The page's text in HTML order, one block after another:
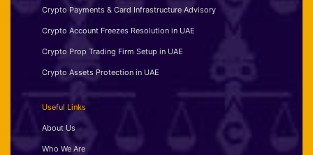
Crypto Payments & Card Infrastructure Advisory
Crypto Account Freezes Resolution in UAE
Crypto Prop Trading Firm Setup in UAE
Crypto Assets Protection in UAE
Useful Links
About Us
Who We Are